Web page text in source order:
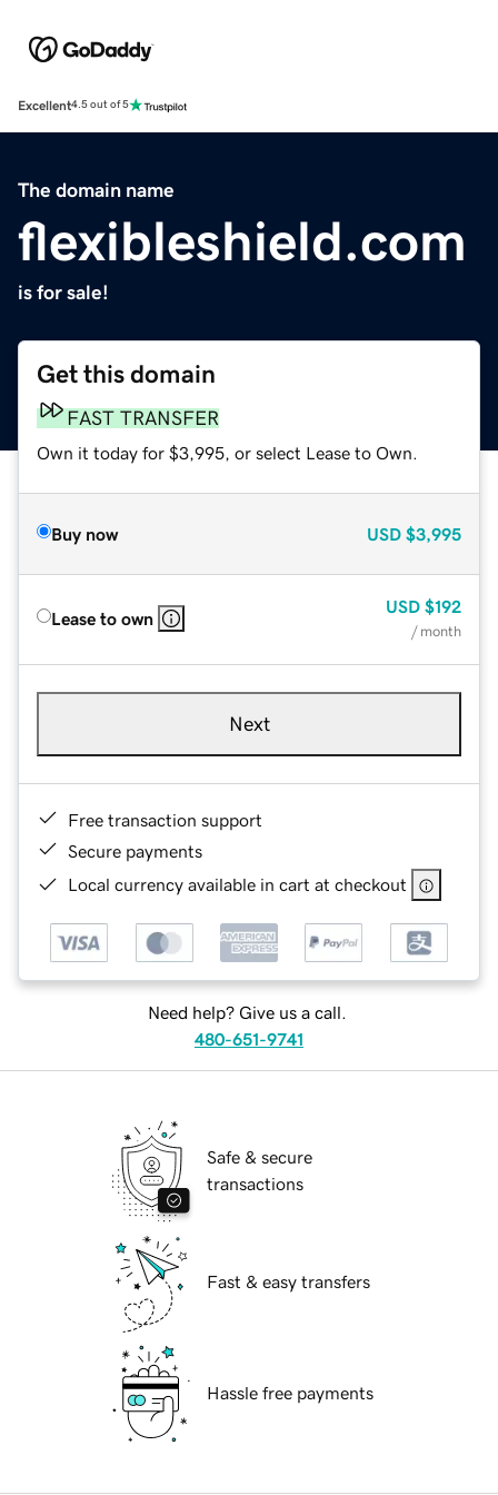
Excellent4.5 out of 5
The domain name
flexibleshield.com
is for sale!
Get this domain
FAST TRANSFER
Own it today for $3,995, or select Lease to Own.
Buy now USD $3,995
Lease to own
USD $192
/ month
Next
Free transaction support
Secure payments
Local currency available in cart at checkout
Need help? Give us a call.
480-651-9741
Safe & secure
transactions
Fast & easy transfers
Hassle free payments